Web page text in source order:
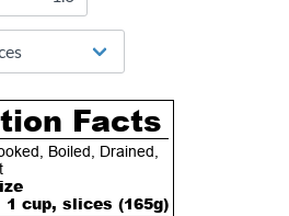
Facts
Boiled, Drained,
1 cup, slices (165g)